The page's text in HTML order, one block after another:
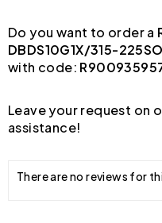
Do you want to order a
DBDS10G1X/315-
with code:
Leave your request on
assistance!
There are no reviews for